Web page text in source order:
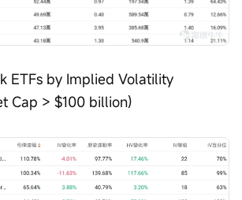
ETFs by Implied Volatility
Cap > $100 billion)